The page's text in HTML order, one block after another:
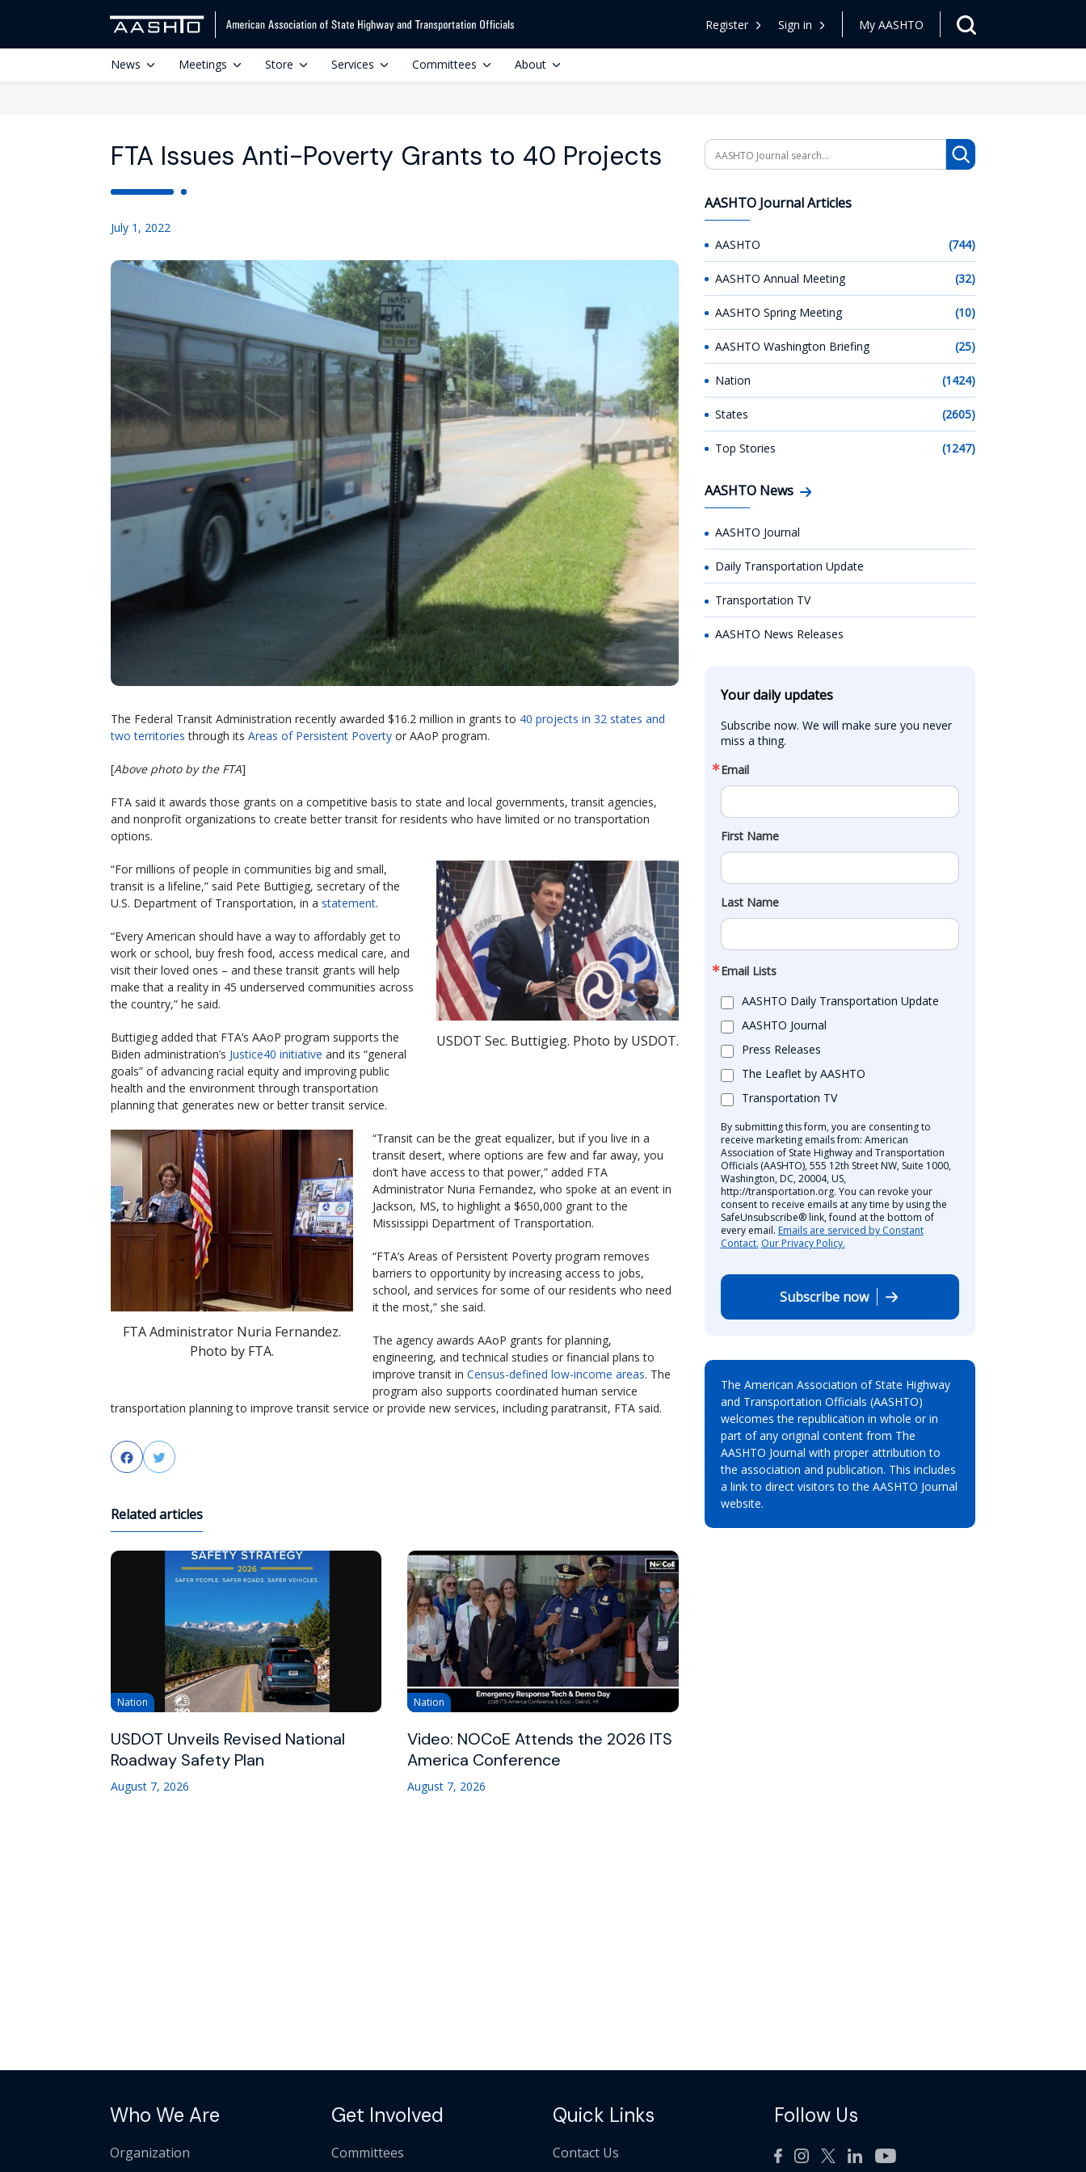
Register Sign in My AASHTO
News Meetings Store Services Committees About
FTA Issues Anti-Poverty Grants to 40 Projects
July 1, 2022
The Federal Transit Administration recently awarded $16.2 million in grants to 40 projects in 32 states and
two territories through its Areas of Persistent Poverty or AAoP program.
[Above photo by the FTA]
FTA said it awards those grants on a competitive basis to state and local governments, transit agencies,
and nonprofit organizations to create better transit for residents who have limited or no transportation
options.
USDOT Sec. Buttigieg. Photo by USDOT.
“For millions of people in communities big and small,
transit is a lifeline,” said Pete Buttigieg, secretary of the
U.S. Department of Transportation, in a statement.
“Every American should have a way to affordably get to
work or school, buy fresh food, access medical care, and
visit their loved ones – and these transit grants will help
make that a reality in 45 underserved communities across
the country,” he said.
Buttigieg added that FTA’s AAoP program supports the
Biden administration’s Justice40 initiative and its “general
goals” of advancing racial equity and improving public
health and the environment through transportation
planning that generates new or better transit service.
FTA Administrator Nuria Fernandez.
Photo by FTA.
“Transit can be the great equalizer, but if you live in a
transit desert, where options are few and far away, you
don’t have access to that power,” added FTA
Administrator Nuria Fernandez, who spoke at an event in
Jackson, MS, to highlight a $650,000 grant to the
Mississippi Department of Transportation.
“FTA’s Areas of Persistent Poverty program removes
barriers to opportunity by increasing access to jobs,
school, and services for some of our residents who need
it the most,” she said.
The agency awards AAoP grants for planning,
engineering, and technical studies or financial plans to
improve transit in Census-defined low-income areas. The
program also supports coordinated human service
transportation planning to improve transit service or provide new services, including paratransit, FTA said.
FacebookTwitter
Related articles
Nation
USDOT Unveils Revised National
Roadway Safety Plan
August 7, 2026
Nation
Video: NOCoE Attends the 2026 ITS
America Conference
August 7, 2026
Search
AASHTO Journal Articles
AASHTO (744)
AASHTO Annual Meeting (32)
AASHTO Spring Meeting (10)
AASHTO Washington Briefing (25)
Nation (1424)
States (2605)
Top Stories (1247)
AASHTO News
AASHTO Journal
Daily Transportation Update
Transportation TV
AASHTO News Releases
Your daily updates
Subscribe now. We will make sure you never
miss a thing.
Email
First Name
Last Name
Email Lists
AASHTO Daily Transportation Update
AASHTO Journal
Press Releases
The Leaflet by AASHTO
Transportation TV
By submitting this form, you are consenting to
receive marketing emails from: American
Association of State Highway and Transportation
Officials (AASHTO), 555 12th Street NW, Suite 1000,
Washington, DC, 20004, US,
http://transportation.org. You can revoke your
consent to receive emails at any time by using the
SafeUnsubscribe® link, found at the bottom of
every email. Emails are serviced by Constant
Contact. Our Privacy Policy.
Subscribe now
The American Association of State Highway
and Transportation Officials (AASHTO)
welcomes the republication in whole or in
part of any original content from The
AASHTO Journal with proper attribution to
the association and publication. This includes
a link to direct visitors to the AASHTO Journal
website.
Who We Are
Organization
Get Involved
Committees
Quick Links
Contact Us
Follow Us